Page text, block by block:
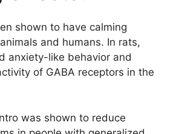
shown to have calming
and humans. In rats,
anxiety-like behavior and
of GABA receptors in the
was shown to reduce